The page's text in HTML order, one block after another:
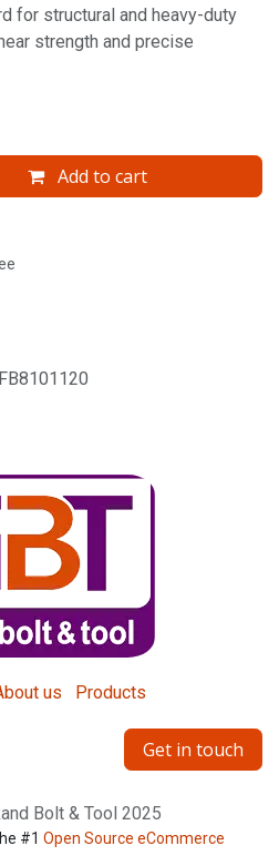
for structural and heavy-duty
strength and precise
Add to cart
us Products
Get in touch
Bolt & Tool 2025
#1Open Source eCommerce